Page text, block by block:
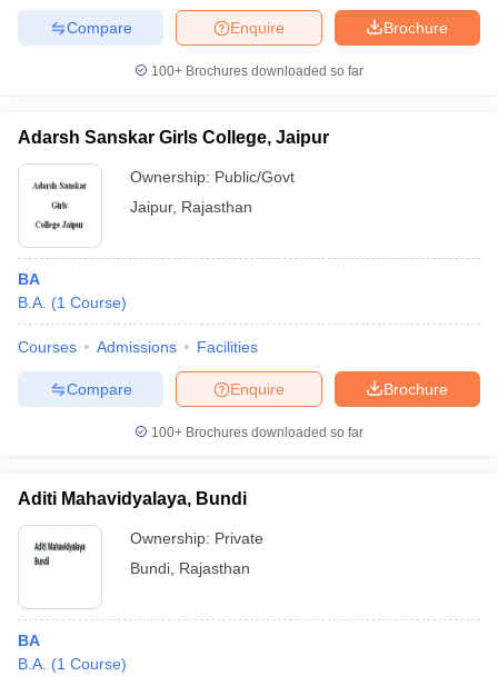
Brochure
Enquire
Compare
100+ Brochures downloaded so far
Adarsh Sanskar Girls College, Jaipur
Ownership: Public/Govt
Jaipur, Rajasthan
BA
B.A. (1 Course)
Courses Admissions Facilities
Brochure
Enquire
Compare
100+ Brochures downloaded so far
Aditi Mahavidyalaya, Bundi
Ownership: Private
Bundi Rajasthan
BA
B.A. (1 Course)